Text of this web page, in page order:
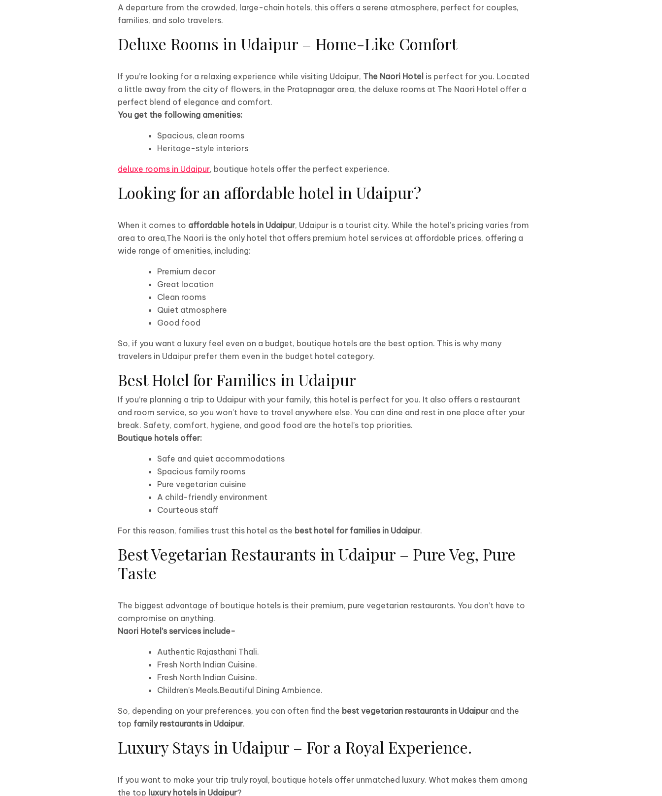
A departure from the crowded, large-chain hotels, this offers a serene atmosphere, perfect for couples,
families, and solo travelers.
Deluxe Rooms in Udaipur – Home-Like Comfort
If you’re looking for a relaxing experience while visiting Udaipur, The Naori Hotel is perfect for you. Located
a little away from the city of flowers, in the Pratapnagar area, the deluxe rooms at The Naori Hotel offer a
perfect blend of elegance and comfort.
You get the following amenities:
Spacious, clean rooms
Heritage-style interiors
deluxe rooms in Udaipur, boutique hotels offer the perfect experience.
Looking for an affordable hotel in Udaipur?
When it comes to affordable hotels in Udaipur, Udaipur is a tourist city. While the hotel’s pricing varies from
area to area,The Naori is the only hotel that offers premium hotel services at affordable prices, offering a
wide range of amenities, including:
Premium decor
Great location
Clean rooms
Quiet atmosphere
Good food
So, if you want a luxury feel even on a budget, boutique hotels are the best option. This is why many
travelers in Udaipur prefer them even in the budget hotel category.
Best Hotel for Families in Udaipur
If you’re planning a trip to Udaipur with your family, this hotel is perfect for you. It also offers a restaurant
and room service, so you won’t have to travel anywhere else. You can dine and rest in one place after your
break. Safety, comfort, hygiene, and good food are the hotel’s top priorities.
Boutique hotels offer:
Safe and quiet accommodations
Spacious family rooms
Pure vegetarian cuisine
A child-friendly environment
Courteous staff
For this reason, families trust this hotel as the best hotel for families in Udaipur.
Best Vegetarian Restaurants in Udaipur – Pure Veg, Pure
Taste
The biggest advantage of boutique hotels is their premium, pure vegetarian restaurants. You don’t have to
compromise on anything.
Naori Hotel’s services include-
Authentic Rajasthani Thali.
Fresh North Indian Cuisine.
Fresh North Indian Cuisine.
Children’s Meals.Beautiful Dining Ambience.
So, depending on your preferences, you can often find the best vegetarian restaurants in Udaipurand the
top family restaurants in Udaipur.
Luxury Stays in Udaipur – For a Royal Experience.
If you want to make your trip truly royal, boutique hotels offer unmatched luxury. What makes them among
the top luxury hotels in Udaipur?